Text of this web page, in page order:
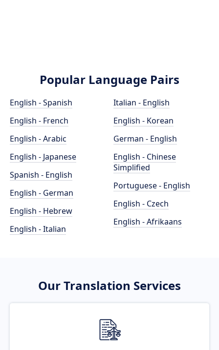
Popular Language Pairs
English - Spanish
English - French
English - Arabic
English - Japanese
Spanish - English
English - German
English - Hebrew
English - Italian
Italian - English
English - Korean
German - English
English - Chinese
Simplified
Portuguese - English
English - Czech
English - Afrikaans
Our Translation Services